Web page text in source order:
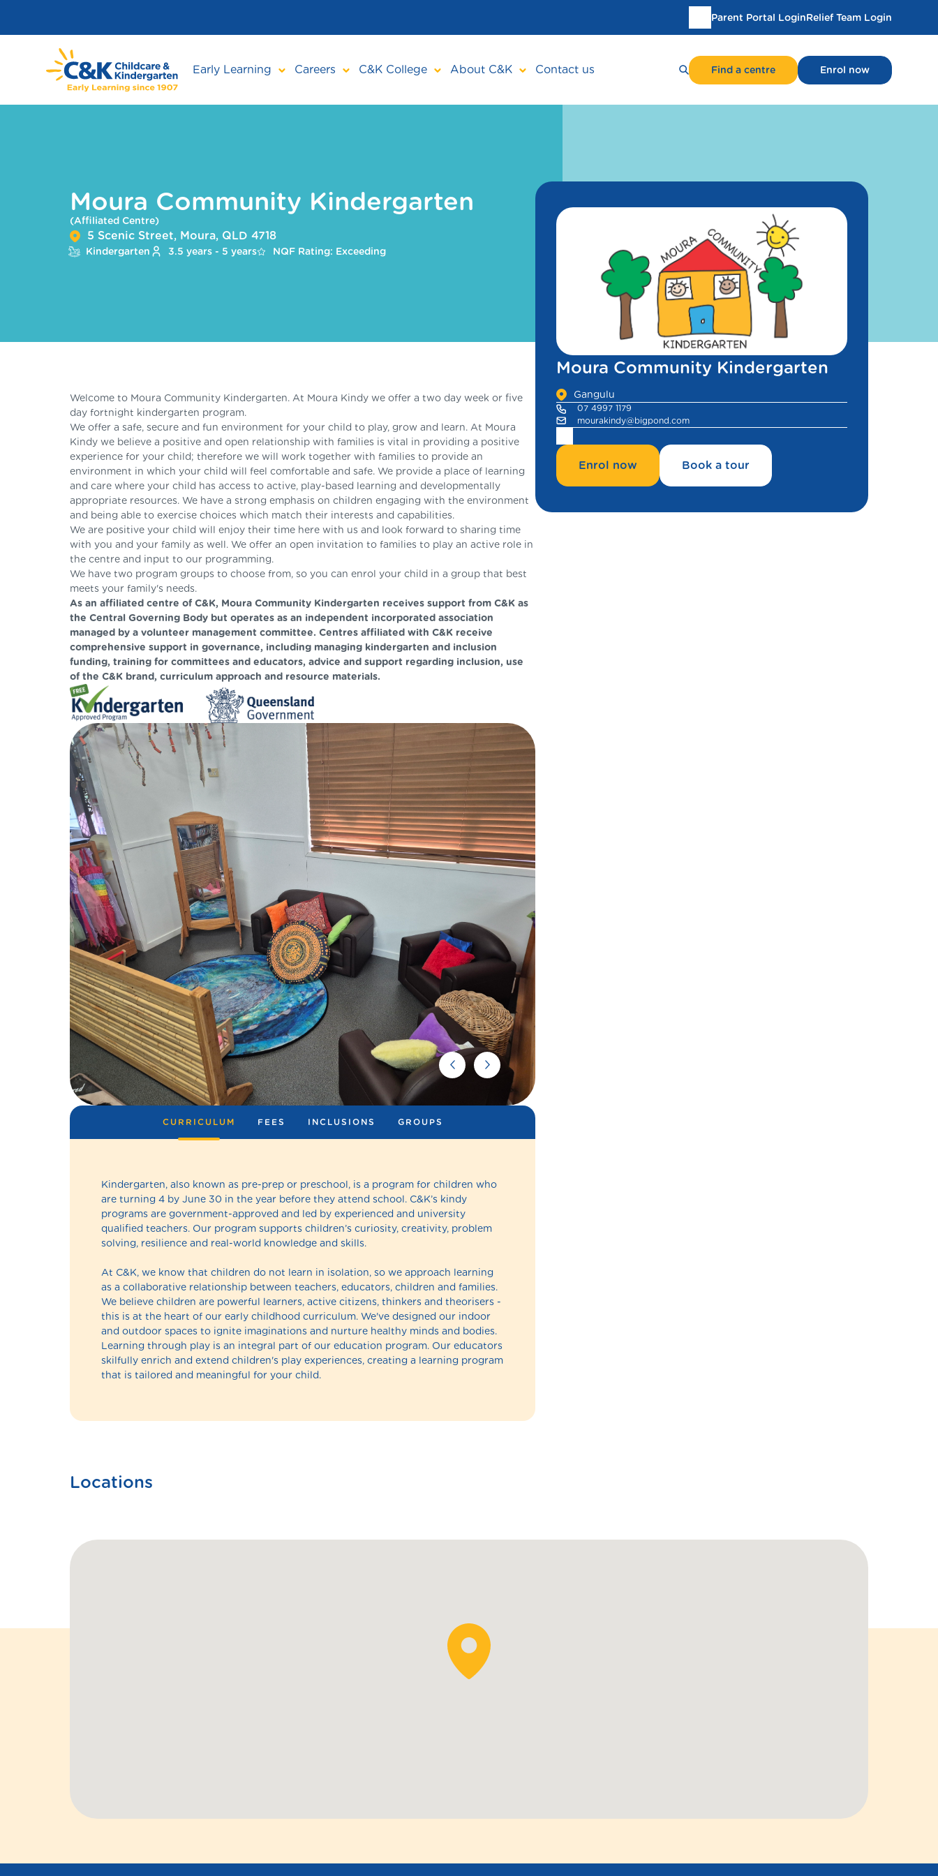
Translate
page
Parent Portal LoginRelief Team Login
Early Learning Careers C&K College About C&K Contact us Find a centre Enrol now
Moura Community Kindergarten
(Affiliated Centre)
5 Scenic Street, Moura, QLD 4718
Kindergarten 3.5 years - 5 years NQF Rating: Exceeding
Moura Community Kindergarten
Gangulu
07 4997 1179
mourakindy@bigpond.com
Enrol now Book a tour
Welcome to Moura Community Kindergarten. At Moura Kindy we offer a two day week or five
day fortnight kindergarten program.
We offer a safe, secure and fun environment for your child to play, grow and learn. At Moura
Kindy we believe a positive and open relationship with families is vital in providing a positive
experience for your child; therefore we will work together with families to provide an
environment in which your child will feel comfortable and safe. We provide a place of learning
and care where your child has access to active, play-based learning and developmentally
appropriate resources. We have a strong emphasis on children engaging with the environment
and being able to exercise choices which match their interests and capabilities.
We are positive your child will enjoy their time here with us and look forward to sharing time
with you and your family as well. We offer an open invitation to families to play an active role in
the centre and input to our programming.
We have two program groups to choose from, so you can enrol your child in a group that best
meets your family's needs.
As an affiliated centre of C&K, Moura Community Kindergarten receives support from C&K as
the Central Governing Body but operates as an independent incorporated association
managed by a volunteer management committee. Centres affiliated with C&K receive
comprehensive support in governance, including managing kindergarten and inclusion
funding, training for committees and educators, advice and support regarding inclusion, use
of the C&K brand, curriculum approach and resource materials.
CURRICULUM FEES INCLUSIONS GROUPS
Kindergarten, also known as pre-prep or preschool, is a program for children who
are turning 4 by June 30 in the year before they attend school. C&K’s kindy
programs are government-approved and led by experienced and university
qualified teachers. Our program supports children’s curiosity, creativity, problem
solving, resilience and real-world knowledge and skills.
At C&K, we know that children do not learn in isolation, so we approach learning
as a collaborative relationship between teachers, educators, children and families.
We believe children are powerful learners, active citizens, thinkers and theorisers -
this is at the heart of our early childhood curriculum. We've designed our indoor
and outdoor spaces to ignite imaginations and nurture healthy minds and bodies.
Learning through play is an integral part of our education program. Our educators
skilfully enrich and extend children's play experiences, creating a learning program
that is tailored and meaningful for your child.
Locations